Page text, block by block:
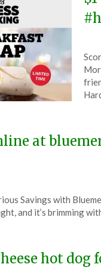
on
18,
at
Savings with
and it’s brimming
hot dog